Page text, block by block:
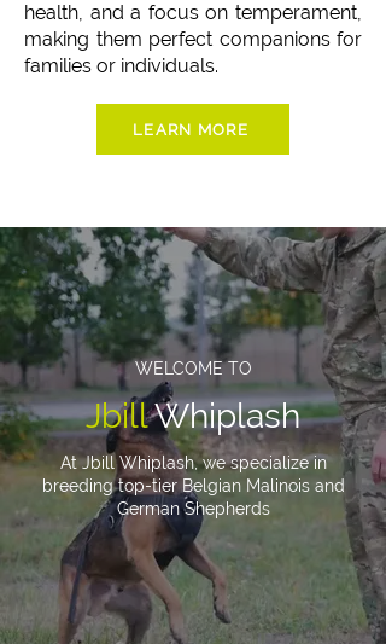
health, and a focus on temperament,
making them perfect companions for
families or individuals.
LEARN MORE
WELCOME TO
JbillWhiplash
At Jbill Whiplash, we specialize in
breeding top-tier Belgian Malinois and
German Shepherds